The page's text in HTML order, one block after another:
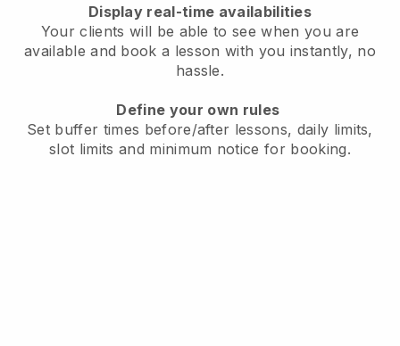
Display real-time availabilities
Your clients will be able to see when you are
available and book a lesson with you instantly, no
hassle.
Define your own rules
Set buffer times before/after lessons, daily limits,
slot limits and minimum notice for booking.